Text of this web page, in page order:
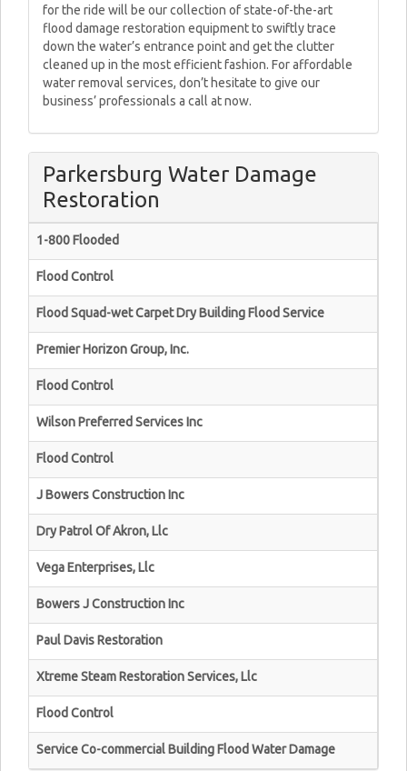
for the ride will be our collection of state-of-the-art
flood damage restoration equipment to swiftly trace
down the water’s entrance point and get the clutter
cleaned up in the most efficient fashion. For affordable
water removal services, don’t hesitate to give our
business’ professionals a call at now.
Parkersburg Water Damage
Restoration
1-800 Flooded
Flood Control
Flood Squad-wet Carpet Dry Building Flood Service
Premier Horizon Group, Inc.
Flood Control
Wilson Preferred Services Inc
Flood Control
J Bowers Construction Inc
Dry Patrol Of Akron, Llc
Vega Enterprises, Llc
Bowers J Construction Inc
Paul Davis Restoration
Xtreme Steam Restoration Services, Llc
Flood Control
Service Co-commercial Building Flood Water Damage